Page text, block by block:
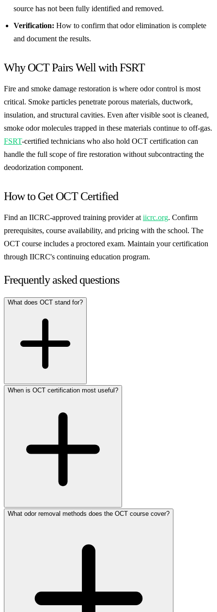
source has not been fully identified and removed.
Verification: How to confirm that odor elimination is complete
and document the results.
Why OCT Pairs Well with FSRT
Fire and smoke damage restoration is where odor control is most
critical. Smoke particles penetrate porous materials, ductwork,
insulation, and structural cavities. Even after visible soot is cleaned,
smoke odor molecules trapped in these materials continue to off-gas.
FSRT-certified technicians who also hold OCT certification can
handle the full scope of fire restoration without subcontracting the
deodorization component.
How to Get OCT Certified
Find an IICRC-approved training provider at iicrc.org. Confirm
prerequisites, course availability, and pricing with the school. The
OCT course includes a proctored exam. Maintain your certification
through IICRC's continuing education program.
Frequently asked questions
What does OCT stand for?
When is OCT certification most useful?
What odor removal methods does the OCT course cover?